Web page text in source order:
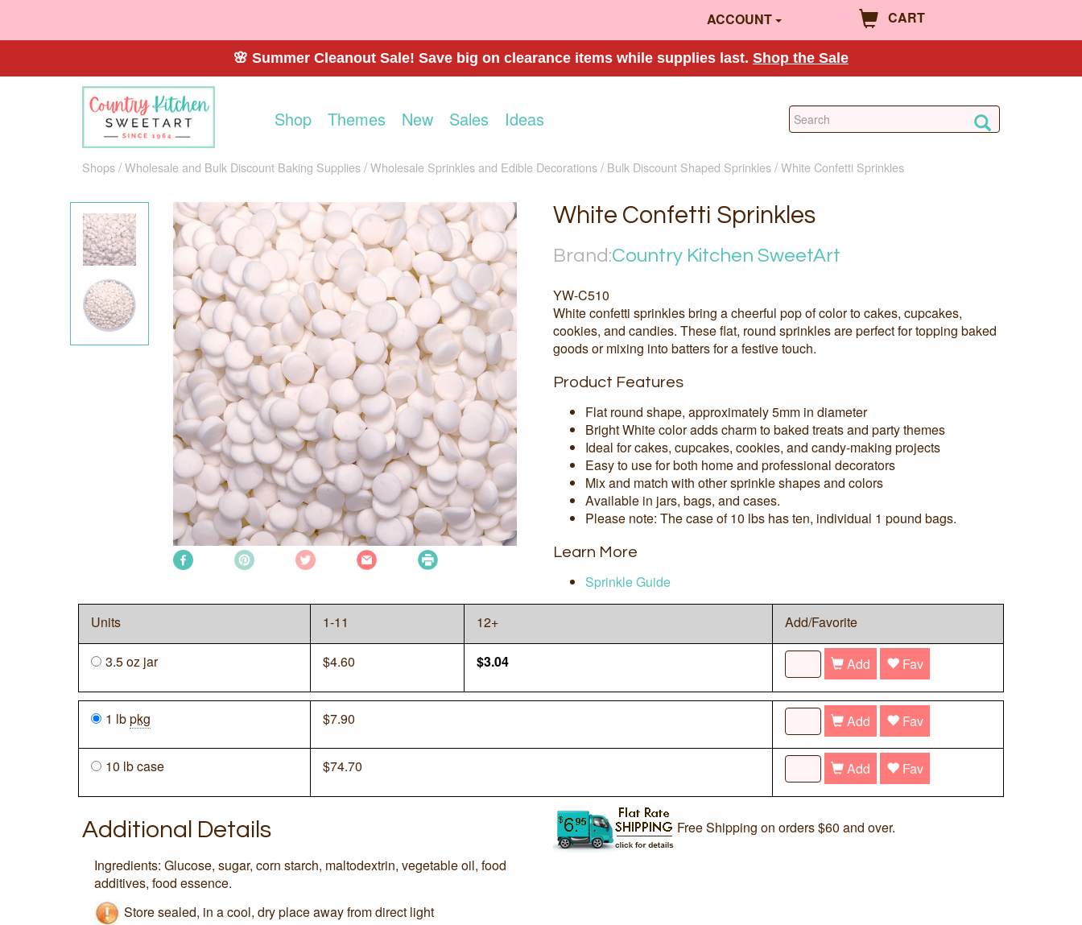
ACCOUNT CART
🌸 Summer Cleanout Sale! Save big on clearance items while supplies last. Shop the Sale
Shop Themes New Sales Ideas
Shops Wholesale and Bulk Discount Baking Supplies Wholesale Sprinkles and Edible Decorations Bulk Discount Shaped Sprinkles White Confetti Sprinkles
White Confetti Sprinkles
Brand:Country Kitchen SweetArt
YW-C510
White confetti sprinkles bring a cheerful pop of color to cakes, cupcakes,
cookies, and candies. These flat, round sprinkles are perfect for topping baked
goods or mixing into batters for a festive touch.
Product Features
Flat round shape, approximately 5mm in diameter
Bright White color adds charm to baked treats and party themes
Ideal for cakes, cupcakes, cookies, and candy-making projects
Easy to use for both home and professional decorators
Mix and match with other sprinkle shapes and colors
Available in jars, bags, and cases.
Please note: The case of 10 lbs has ten, individual 1 pound bags.
Learn More
Sprinkle Guide
Units 1-11 12+ Add/Favorite
3.5 oz jar $4.60 $3.04 Add Fav
1 lbpkg $7.90 Add Fav
10 lb case $74.70 Add Fav
Additional Details
Ingredients: Glucose, sugar, corn starch, maltodextrin, vegetable oil, food
additives, food essence.
Store sealed, in a cool, dry place away from direct light
Free Shipping on orders $60 and over.